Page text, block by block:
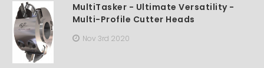
MultiTasker - Ultimate Versatility -
Multi-Profile Cutter Heads
Nov 3rd 2020